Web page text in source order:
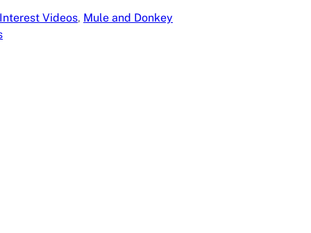
Videos, Mule and Donkey